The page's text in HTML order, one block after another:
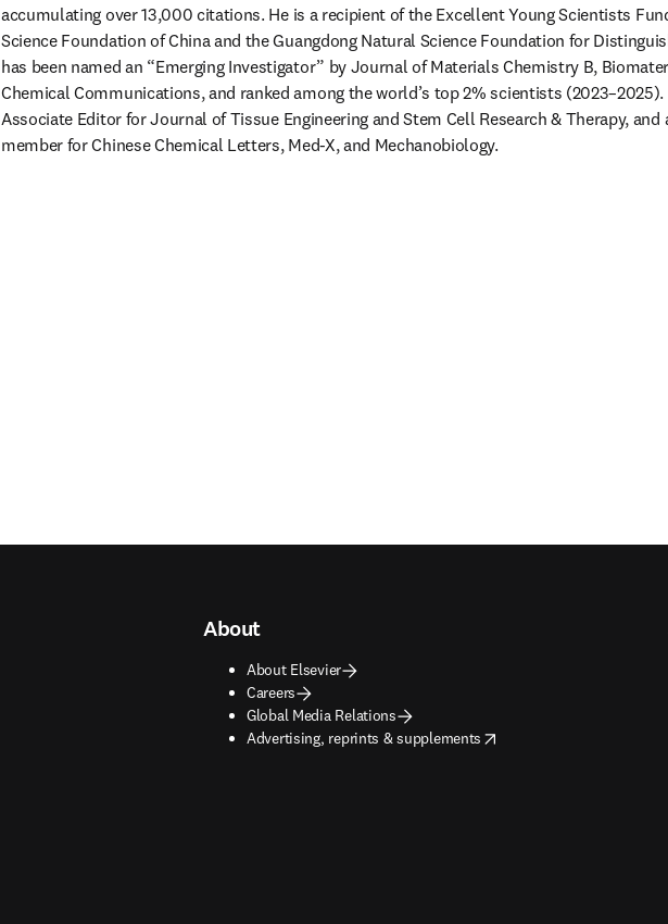
accumulating over 13,000 citations. He is a recipient of the Excellent Young Scientists
Science Foundation of China and the Guangdong Natural Science Foundation for
has been named an “Emerging Investigator” by Journal of Materials Chemistry B,
Chemical Communications, and ranked among the world’s top 2% scientists (2023–2025).
Associate Editor for Journal of Tissue Engineering and Stem Cell Research & Therapy,
member for Chinese Chemical Letters, Med-X, and Mechanobiology.
About
About Elsevier
Careers
Global Media Relations
Advertising, reprints & supplements
opens in new tab/window